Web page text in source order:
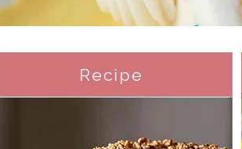
Recipe